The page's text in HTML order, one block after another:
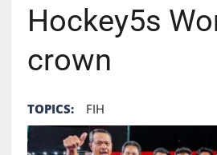
Hockey5s
crown
TOPICS: FIH